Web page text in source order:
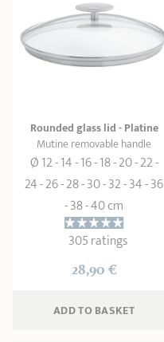
Rounded glass lid - Platine
Mutine removable handle
Ø 12 - 14 - 16 - 18 - 20 - 22 -
24 - 26 - 28 - 30 - 32 - 34 - 36
- 38 - 40 cm
305 ratings
28,90 €
ADD TO BASKET